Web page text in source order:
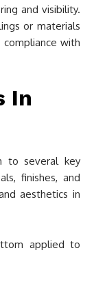
and visibility.
or materials
with
In
to several key
finishes, and
aesthetics in